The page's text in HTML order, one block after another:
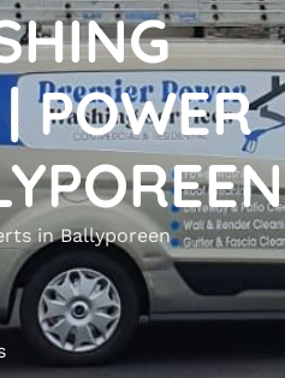
POWER
in Ballyporeen